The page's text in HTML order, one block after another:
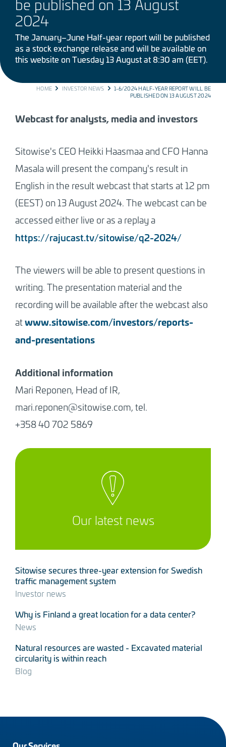
be published on 13 August
2024
The January–June Half-year report will be published
as a stock exchange release and will be available on
this website on Tuesday 13 August at 8:30 am (EET).
BREADCRUMB
HOME INVESTOR NEWS
1-6/2024 HALF-YEAR REPORT WILL BE
PUBLISHED ON 13 AUGUST 2024
Webcast for analysts, media and investors
Sitowise's CEO Heikki Haasmaa and CFO Hanna
Masala will present the company's result in
English in the result webcast that starts at 12 pm
(EEST) on 13 August 2024. The webcast can be
accessed either live or as a replay a
https://rajucast.tv/sitowise/q2-2024/
The viewers will be able to present questions in
writing. The presentation material and the
recording will be available after the webcast also
atwww.sitowise.com/investors/reports-
and-presentations
Additional information
Mari Reponen, Head of IR,
mari.reponen@sitowise.com, tel.
+358 40 702 5869
Our latest news
Sitowise secures three-year extension for Swedish
traffic management system
Investor news
Why is Finland a great location for a data center?
News
Natural resources are wasted - Excavated material
circularity is within reach
Blog